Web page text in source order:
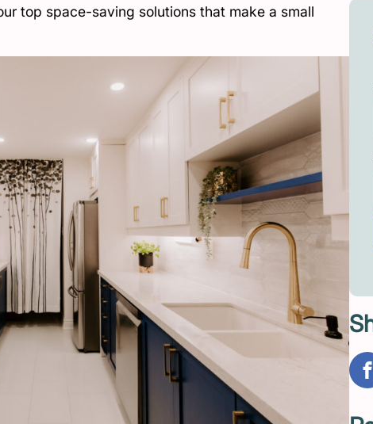
top space-saving solutions that make a small